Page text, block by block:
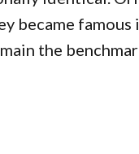
became
the